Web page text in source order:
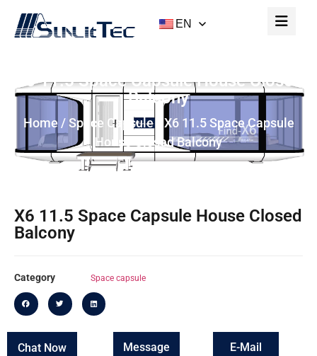
EN
X6 11.5 Space Capsule House Closed
Balcony
Home /Space Capsule/ X6 11.5 Space Capsule
House Closed Balcony
X6 11.5 Space Capsule House Closed
Balcony
Category Space capsule
Chat Now Message E-Mail